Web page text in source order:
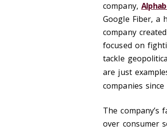
company,
Google Fiber, a
company
focused on
tackle
are just
companies since
The
over consumer